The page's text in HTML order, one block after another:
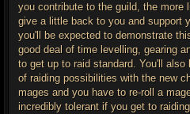
you contribute to the guild, the more
give a little back to you and support
you'll be expected to demonstrate
good deal of time levelling, gearing
to get up to raid standard. You'll
of raiding possibilities with the new
mages and you have to re-roll a
incredibly tolerant if you get to